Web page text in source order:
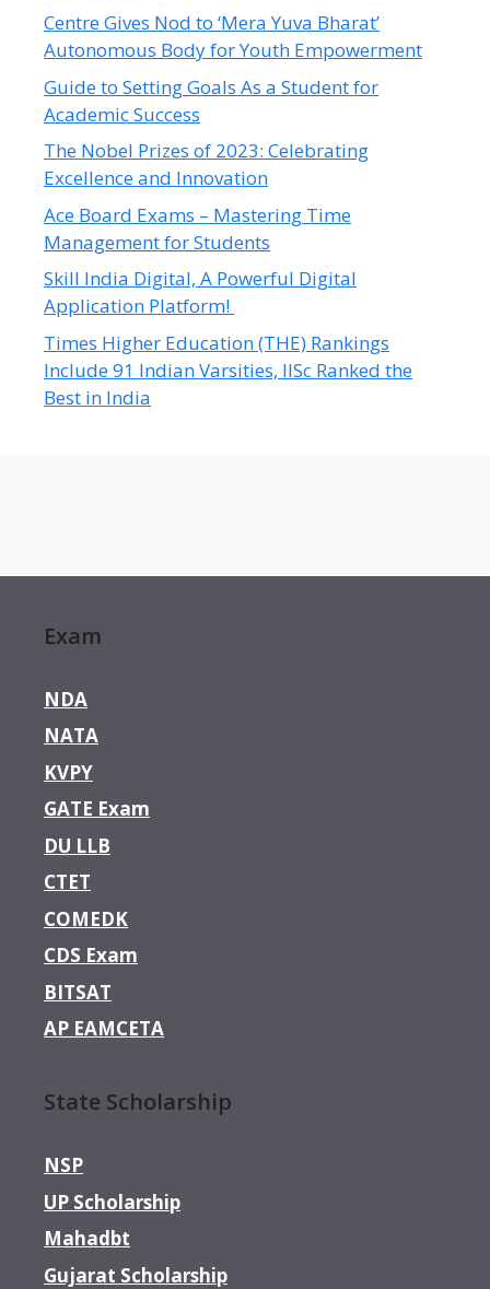
Centre Gives Nod to ‘Mera Yuva Bharat’
Autonomous Body for Youth Empowerment
Guide to Setting Goals As a Student for
Academic Success
The Nobel Prizes of 2023: Celebrating
Excellence and Innovation
Ace Board Exams – Mastering Time
Management for Students
Skill India Digital, A Powerful Digital
Application Platform!
Times Higher Education (THE) Rankings
Include 91 Indian Varsities, IISc Ranked the
Best in India
Exam
NDA
NATA
KVPY
GATE Exam
DU LLB
CTET
COMEDK
CDS Exam
BITSAT
AP EAMCETA
State Scholarship
NSP
UP Scholarship
Mahadbt
Gujarat Scholarship